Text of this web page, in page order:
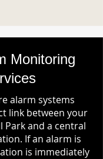
Monitoring
alarm systems
link between your
Park and a central
If an alarm is
is immediately